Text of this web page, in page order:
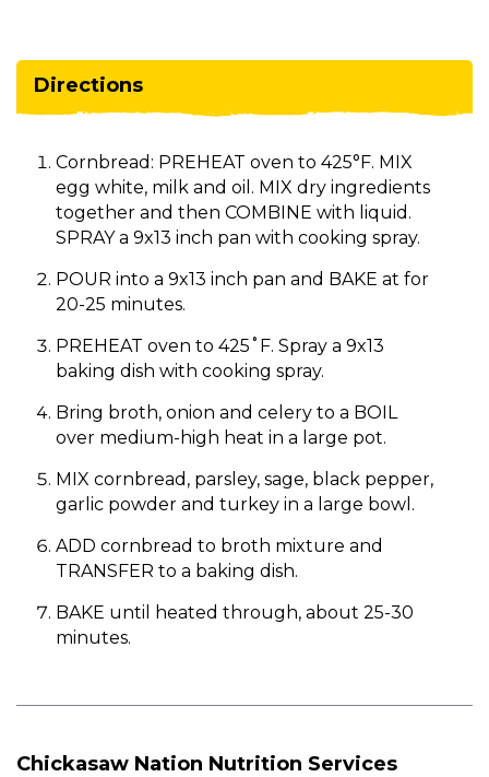
Directions
Cornbread: PREHEAT oven to 425°F. MIX
egg white, milk and oil. MIX dry ingredients
together and then COMBINE with liquid.
SPRAY a 9x13 inch pan with cooking spray.
POUR into a 9x13 inch pan and BAKE at for
20-25 minutes.
PREHEAT oven to 425˚F. Spray a 9x13
baking dish with cooking spray.
Bring broth, onion and celery to a BOIL
over medium-high heat in a large pot.
MIX cornbread, parsley, sage, black pepper,
garlic powder and turkey in a large bowl.
ADD cornbread to broth mixture and
TRANSFER to a baking dish.
BAKE until heated through, about 25-30
minutes.
Chickasaw Nation Nutrition Services